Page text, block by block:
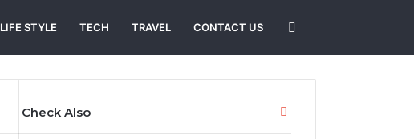
LIFE STYLE TECH TRAVEL CONTACT US
for
Check Also Close